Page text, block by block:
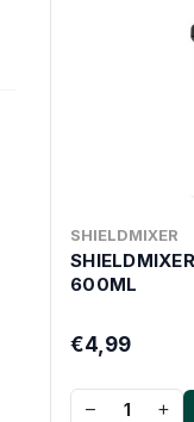
SHIELDMIXER
600ML
€4,99
− +